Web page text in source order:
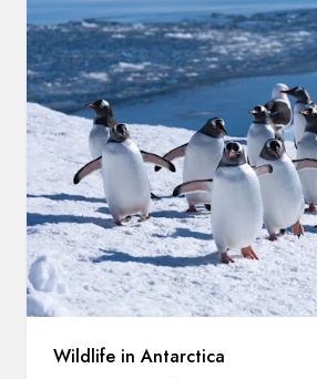
Wildlife in Antarctica